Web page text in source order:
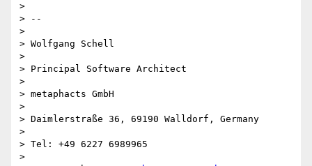
>
> --
>
> Wolfgang Schell
>
> Principal Software Architect
>
> metaphacts GmbH
>
> Daimlerstraße 36, 69190 Walldorf, Germany
>
> Tel: +49 6227 6989965
>